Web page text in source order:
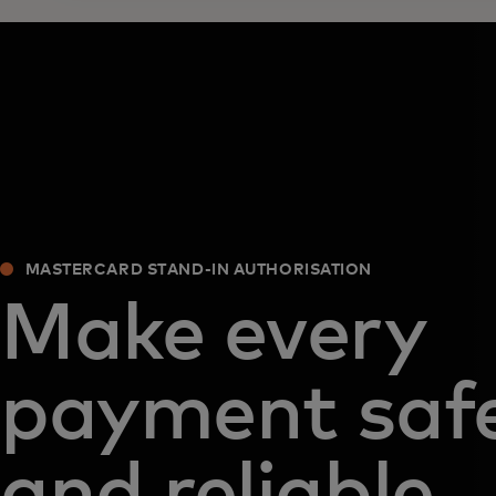
MASTERCARD STAND-IN AUTHORISATION
Make every
payment